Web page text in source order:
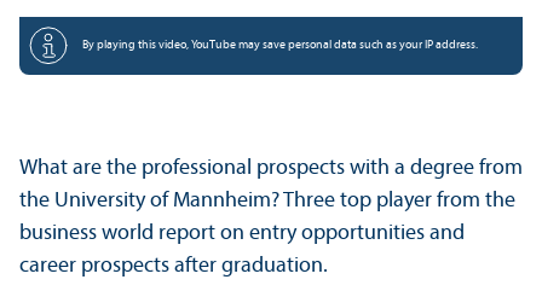
By playing this video, YouTube may save personal data such as your IP address.
What are the professional prospects with a degree from
the University of Mannheim? Three top player from the
business world report on entry opportunities and
career prospects after graduation.